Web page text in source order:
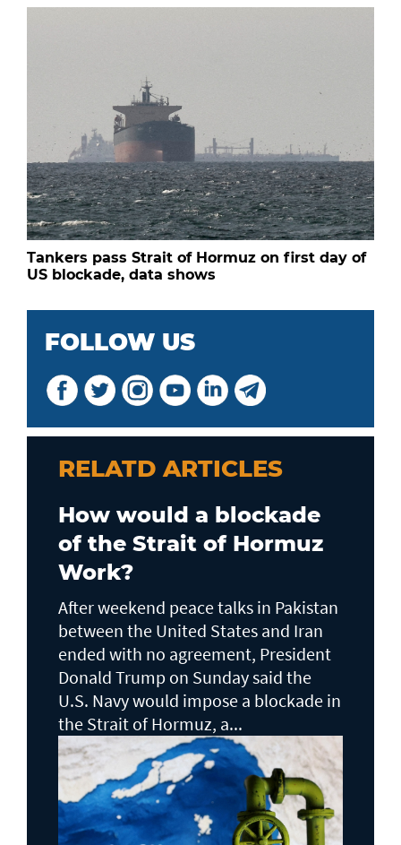
Tankers pass Strait of Hormuz on first day of
US blockade, data shows
FOLLOW US
RELATD ARTICLES
How would a blockade
of the Strait of Hormuz
Work?
After weekend peace talks in Pakistan
between the United States and Iran
ended with no agreement, President
Donald Trump on Sunday said the
U.S. Navy would impose a blockade in
the Strait of Hormuz, a...